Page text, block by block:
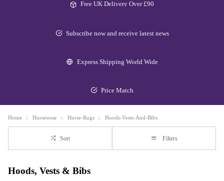
Free UK Delivery Over £90
Subscribe now and receive latest news
Express Shipping World Wide
Price Match
Home Horsewear Horse-Rugs Hoods-Vests-And-Bibs
Sort Filters
Hoods, Vests & Bibs